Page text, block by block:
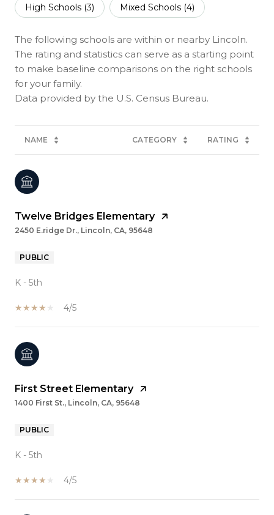
High Schools (3) Mixed Schools (4)
The following schools are within or nearby Lincoln.
The rating and statistics can serve as a starting point
to make baseline comparisons on the right schools
for your family.
NAME CATEGORY RATING
Twelve Bridges Elementary
2450 E.ridge Dr., Lincoln, CA, 95648
PUBLIC
K - 5th
4/5
First Street Elementary
1400 First St., Lincoln, CA, 95648
PUBLIC
K - 5th
4/5